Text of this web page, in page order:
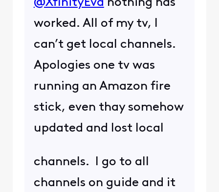
@XfinityEva ​ nothing has
worked. All of my tv, I
can’t get local channels.
Apologies one tv was
running an Amazon fire
stick, even thay somehow
updated and lost local
channels. I go to all
channels on guide and it